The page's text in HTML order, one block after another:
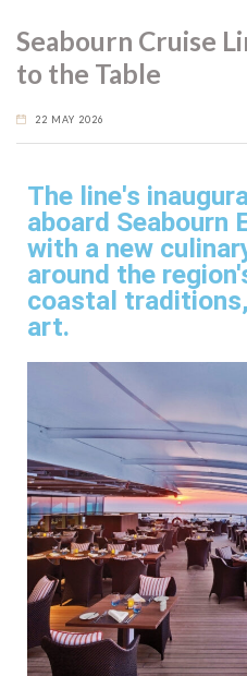
Seabourn Cruise
to the Table
22 MAY 2026
The line's
aboard Seabourn
with a new
around the
coastal
art.